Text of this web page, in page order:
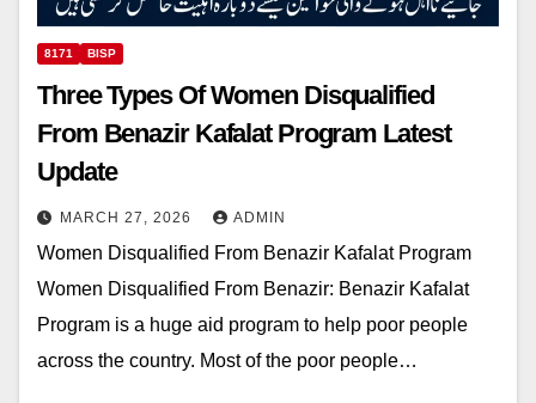
8171 BISP
Three Types Of Women Disqualified
From Benazir Kafalat Program Latest
Update
MARCH 27, 2026 ADMIN
Women Disqualified From Benazir Kafalat Program
Women Disqualified From Benazir: Benazir Kafalat
Program is a huge aid program to help poor people
across the country. Most of the poor people…